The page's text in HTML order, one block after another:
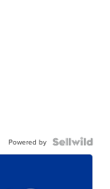
Powered by